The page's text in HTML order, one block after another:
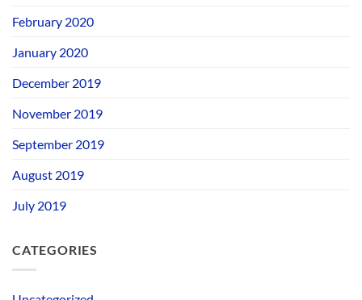
February 2020
January 2020
December 2019
November 2019
September 2019
August 2019
July 2019
CATEGORIES